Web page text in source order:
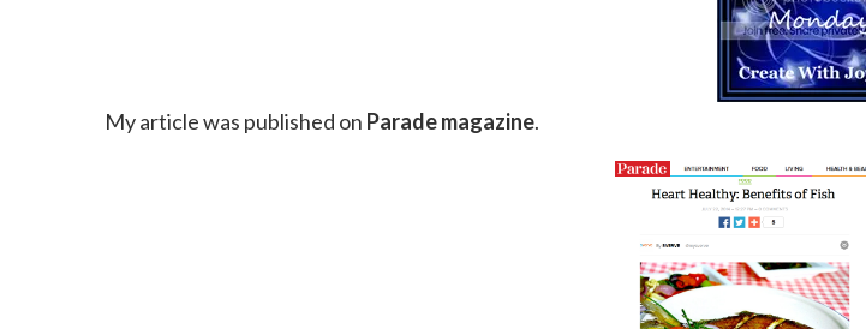
My article was published on Parade magazine.